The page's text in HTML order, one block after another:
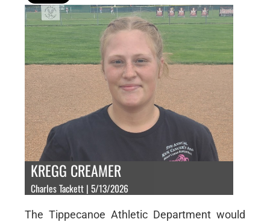
KREGG CREAMER
Charles Tackett | 5/13/2026
The Tippecanoe Athletic Department would